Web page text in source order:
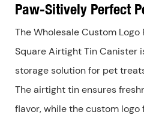
Paw-Sitively Perfect
The Wholesale Custom Logo
Square Airtight Tin Canister
storage solution for pet
The airtight tin ensures
flavor, while the custom